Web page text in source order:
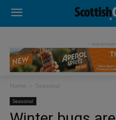
-
Home Seasonal
Seasonal